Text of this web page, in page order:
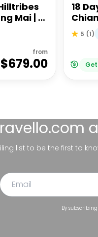
Mai | G
from
679.00
18
5 (1)
Get
list to be the first to
By